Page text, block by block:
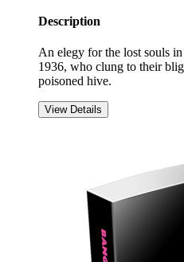
Description
An elegy for the lost souls
1936, who clung to their
poisoned hive.
View Details